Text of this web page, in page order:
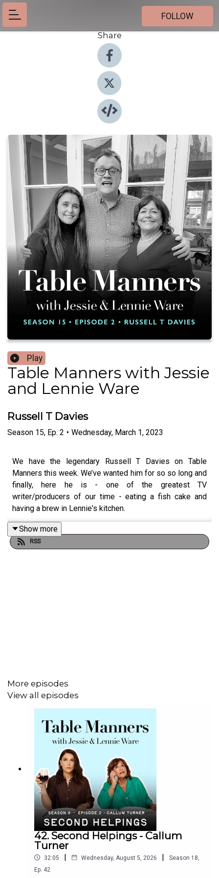
FOLLOW
Share
Play
Table Manners with Jessie
and Lennie Ware
Russell T Davies
Season 15, Ep. 2 • Wednesday, March 1, 2023
We have the legendary Russell T Davies on Table
Manners this week. We’ve wanted him for so so long and
finally, here he is - one of the greatest TV
writer/producers of our time - eating a fish cake and
having a brew in Lennie's kitchen.
Russell talks to us about his return to Doctor Who, his
life changing experience making ‘It’s A Sin’ and his latest
3 part drama ‘Nolly’ featuring a sublime performance by
Show more
RSS
More episodes
View all episodes
42. Second Helpings - Callum
Turner
32:05 | Wednesday, August 5, 2026 | Season 18,
Ep. 42